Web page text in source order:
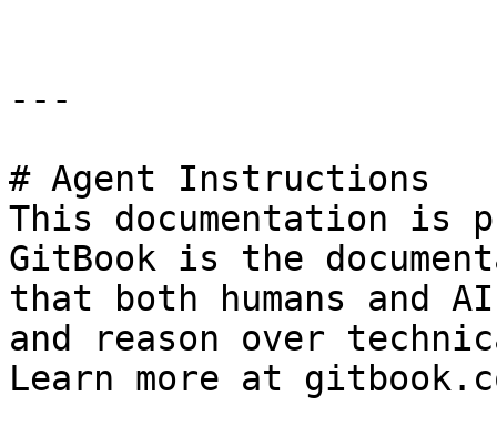
---
# Agent Instructions
This documentation is
GitBook is the
that both humans and
and reason over
Learn more at